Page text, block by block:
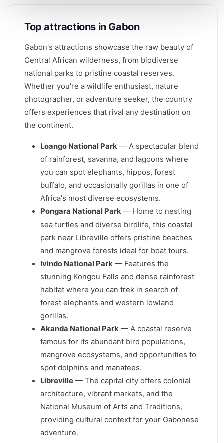
Top attractions in Gabon
Gabon's attractions showcase the raw beauty of
Central African wilderness, from biodiverse
national parks to pristine coastal reserves.
Whether you're a wildlife enthusiast, nature
photographer, or adventure seeker, the country
offers experiences that rival any destination on
the continent.
Loango National Park — A spectacular blend
of rainforest, savanna, and lagoons where
you can spot elephants, hippos, forest
buffalo, and occasionally gorillas in one of
Africa's most diverse ecosystems.
Pongara National Park — Home to nesting
sea turtles and diverse birdlife, this coastal
park near Libreville offers pristine beaches
and mangrove forests ideal for boat tours.
Ivindo National Park — Features the
stunning Kongou Falls and dense rainforest
habitat where you can trek in search of
forest elephants and western lowland
gorillas.
Akanda National Park — A coastal reserve
famous for its abundant bird populations,
mangrove ecosystems, and opportunities to
spot dolphins and manatees.
Libreville — The capital city offers colonial
architecture, vibrant markets, and the
National Museum of Arts and Traditions,
providing cultural context for your Gabonese
adventure.